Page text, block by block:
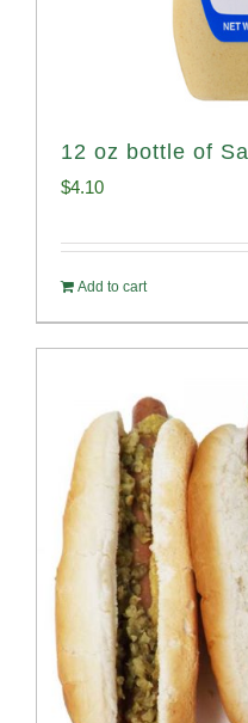
12 oz bottle of
$4.10
Add to cart